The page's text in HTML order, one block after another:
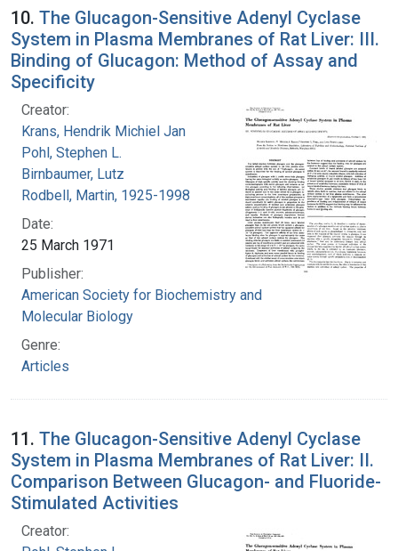
10. The Glucagon-Sensitive Adenyl Cyclase
System in Plasma Membranes of Rat Liver: III.
Binding of Glucagon: Method of Assay and
Specificity
Creator:
Krans, Hendrik Michiel Jan
Pohl, Stephen L.
Birnbaumer, Lutz
Rodbell, Martin, 1925-1998
Date:
25 March 1971
Publisher:
American Society for Biochemistry and
Molecular Biology
Genre:
Articles
11. The Glucagon-Sensitive Adenyl Cyclase
System in Plasma Membranes of Rat Liver: II.
Comparison Between Glucagon- and Fluoride-
Stimulated Activities
Creator: